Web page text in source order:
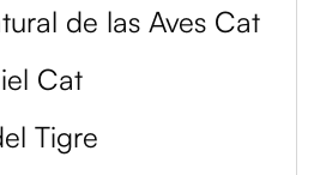
de las Aves Cat
Cat
Tigre